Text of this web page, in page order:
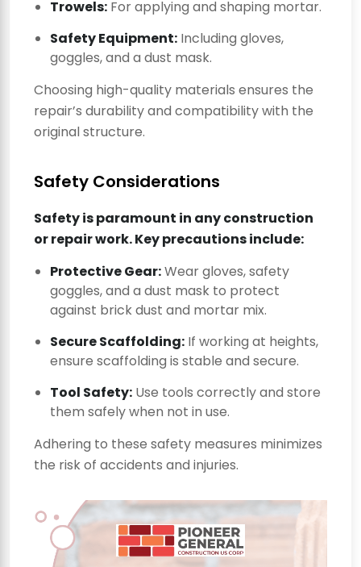
Trowels: For applying and shaping mortar.
Safety Equipment: Including gloves,
goggles, and a dust mask.
Choosing high-quality materials ensures the
repair’s durability and compatibility with the
original structure.
Safety Considerations
Safety is paramount in any construction
or repair work. Key precautions include:
Protective Gear:Wear gloves, safety
goggles, and a dust mask to protect
against brick dust and mortar mix.
Secure Scaffolding: If working at heights,
ensure scaffolding is stable and secure.
Tool Safety: Use tools correctly and store
them safely when not in use.
Adhering to these safety measures minimizes
the risk of accidents and injuries.